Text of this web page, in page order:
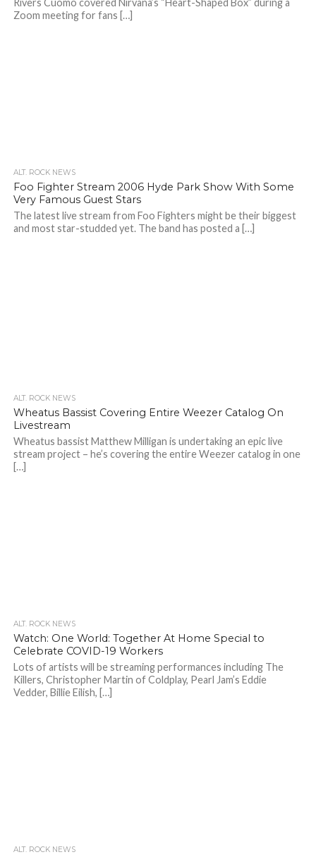
Rivers Cuomo covered Nirvana’s “Heart-Shaped Box” during a
Zoom meeting for fans […]
ALT. ROCK NEWS
Foo Fighter Stream 2006 Hyde Park Show With Some
Very Famous Guest Stars
The latest live stream from Foo Fighters might be their biggest
and most star-studded yet. The band has posted a […]
ALT. ROCK NEWS
Wheatus Bassist Covering Entire Weezer Catalog On
Livestream
Wheatus bassist Matthew Milligan is undertaking an epic live
stream project – he’s covering the entire Weezer catalog in one
[…]
ALT. ROCK NEWS
Watch: One World: Together At Home Special to
Celebrate COVID-19 Workers
Lots of artists will be streaming performances including The
Killers, Christopher Martin of Coldplay, Pearl Jam’s Eddie
Vedder, Billie Eilish, […]
ALT. ROCK NEWS